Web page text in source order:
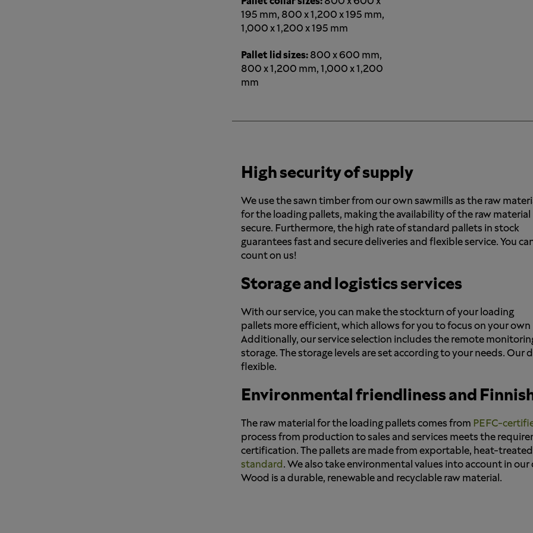
195 mm, 800 x 1,200 x 195 mm,
1,000 x 1,200 x 195 mm
Pallet lid sizes:800 x 600 mm,
800 x 1,200 mm, 1,000 x 1,200
mm
High security of supply
We use the sawn timber from our own sawmills as the raw
for the loading pallets, making the availability of the raw material
secure. Furthermore, the high rate of standard pallets in stock
guarantees fast and secure deliveries and flexible service. You
count on us!
Storage and logistics services
With our service, you can make the stockturn of your loading
pallets more efficient, which allows for you to focus on your own
Additionally, our service selection includes the remote
storage. The storage levels are set according to your needs. Our
flexible.
Environmental friendliness and
The raw material for the loading pallets comes from PEFC-
process from production to sales and services meets the
certification. The pallets are made from exportable, heat-
standard . We also take environmental values into account in
Wood is a durable, renewable and recyclable raw material.